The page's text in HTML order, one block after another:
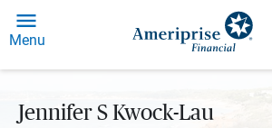
Menu
Jennifer S Kwock-Lau